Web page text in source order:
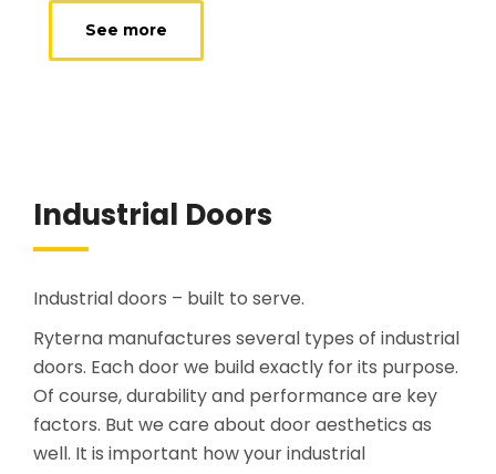
See more
Industrial Doors
Industrial doors – built to serve.
Ryterna manufactures several types of industrial
doors. Each door we build exactly for its purpose.
Of course, durability and performance are key
factors. But we care about door aesthetics as
well. It is important how your industrial